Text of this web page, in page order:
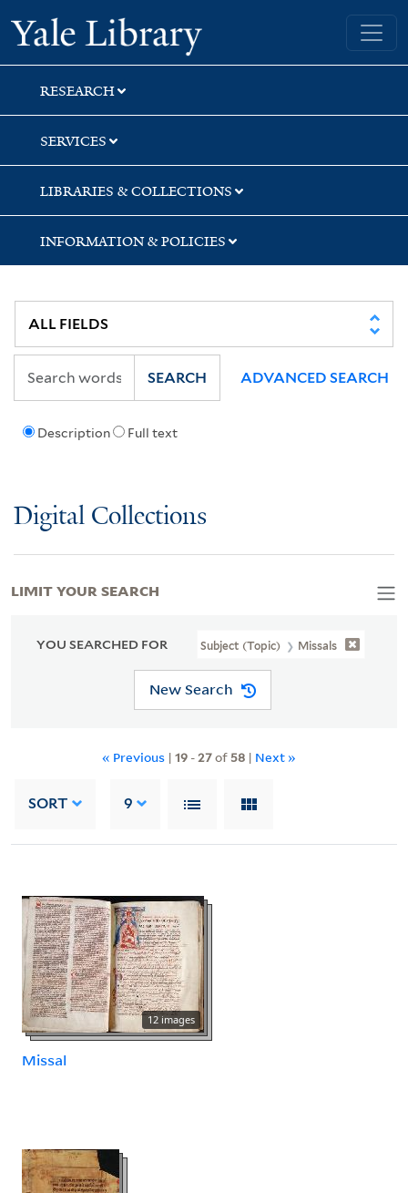
Skip
to
search
Skip
to
main
content
Skip
to
first
result
Yale University Library
RESEARCH
SERVICES
LIBRARIES & COLLECTIONS
INFORMATION & POLICIES
Description Full text
SEARCH ADVANCED SEARCH
Digital Collections
YOU SEARCHED FOR Subject (Topic) Missals
New Search
« Previous | 19-27of 58| Next »
SORT 9
12 images
Missal
LIMIT YOUR SEARCH